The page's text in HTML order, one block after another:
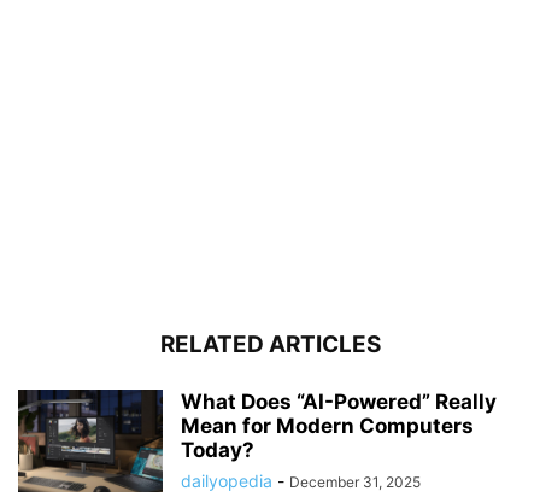
RELATED ARTICLES
What Does “AI-Powered” Really
Mean for Modern Computers
Today?
dailyopedia - December 31, 2025